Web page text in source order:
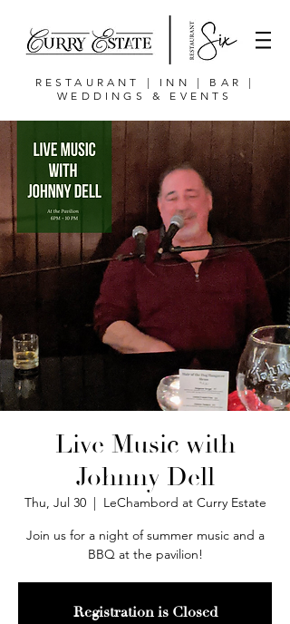
RESTAURANT | INN | BAR |
WEDDINGS & EVENTS
Live Music with
Johnny Dell
Thu, Jul 30
  |
LeChambord at Curry Estate
Join us for a night of summer music and a
BBQ at the pavilion!
Registration is Closed